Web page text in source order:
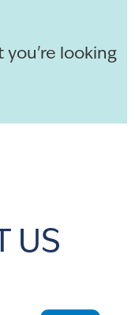
you're looking
US